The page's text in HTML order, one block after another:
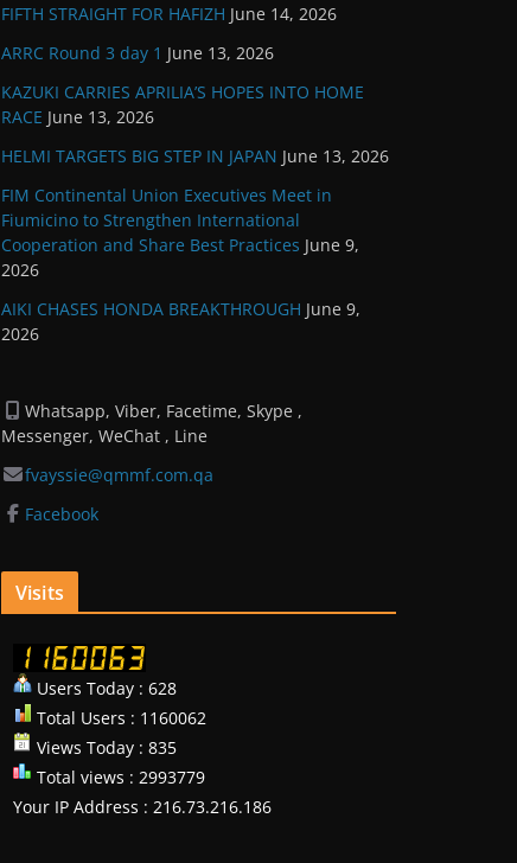
FIFTH STRAIGHT FOR HAFIZH June 14, 2026
ARRC Round 3 day 1 June 13, 2026
KAZUKI CARRIES APRILIA’S HOPES INTO HOME
RACE June 13, 2026
HELMI TARGETS BIG STEP IN JAPAN June 13, 2026
FIM Continental Union Executives Meet in
Fiumicino to Strengthen International
Cooperation and Share Best Practices June 9,
2026
AIKI CHASES HONDA BREAKTHROUGH June 9,
2026
Whatsapp, Viber, Facetime, Skype ,
Messenger, WeChat , Line
fvayssie@qmmf.com.qa
Facebook
Visits
Users Today : 628
Total Users : 1160062
Views Today : 835
Total views : 2993779
Your IP Address : 216.73.216.186